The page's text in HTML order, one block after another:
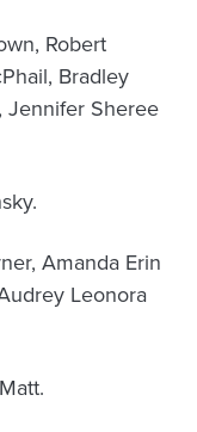
Robert
Bradley
Jennifer Sheree
Amanda Erin
Leonora